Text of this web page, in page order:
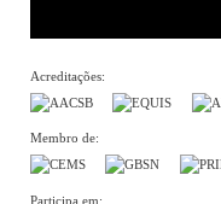
Acreditações:
Membro de:
Participa em: